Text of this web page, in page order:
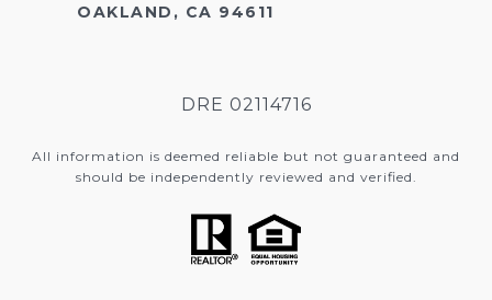
OAKLAND, CA 94611
DRE 02114716
All information is deemed reliable but not guaranteed and
should be independently reviewed and verified.